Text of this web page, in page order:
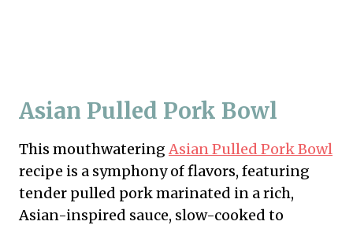
Asian Pulled Pork Bowl
This mouthwatering Asian Pulled Pork Bowl
recipe is a symphony of flavors, featuring
tender pulled pork marinated in a rich,
Asian-inspired sauce, slow-cooked to